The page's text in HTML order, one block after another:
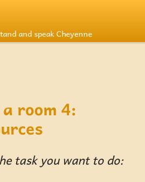
and speak Cheyenne
room 4:
task you want to do: